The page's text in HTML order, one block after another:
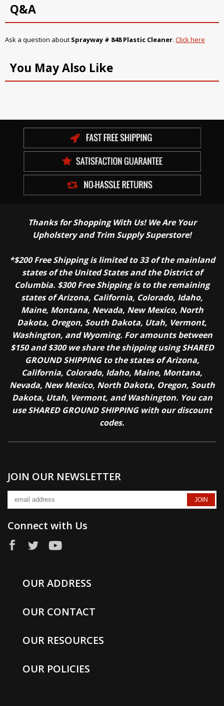
Q&A
Ask a question about Sprayway # 848 Plastic Cleaner. Click here
You May Also Like
Thanks for Shopping With Us! We Are Your
Upholstery and Trim Supply Superstore!
*$200 Free Shipping is limited to 33 of the mainland
states of the United States and the District of
Columbia. $300 Free Shipping is to the remaining
states of Arizona, California, Colorado, Idaho,
Maine, Montana, Nevada, New Mexico, North
Dakota, Oregon, South Dakota, Utah, Vermont,
Washington, and Wyoming. For amounts between
$150 and $300 we share the shipping using SHARED
GROUND SHIPPING to the states of Arizona,
California, Colorado, Idaho, Maine, Montana,
Nevada, New Mexico, North Dakota, Oregon, South
Dakota, Utah, Vermont, and Washington. You can
use SHARED GROUND SHIPPING with our discount
codes.
JOIN OUR NEWSLETTER
Connect with Us
OUR ADDRESS
OUR CONTACT
OUR RESOURCES
OUR POLICIES